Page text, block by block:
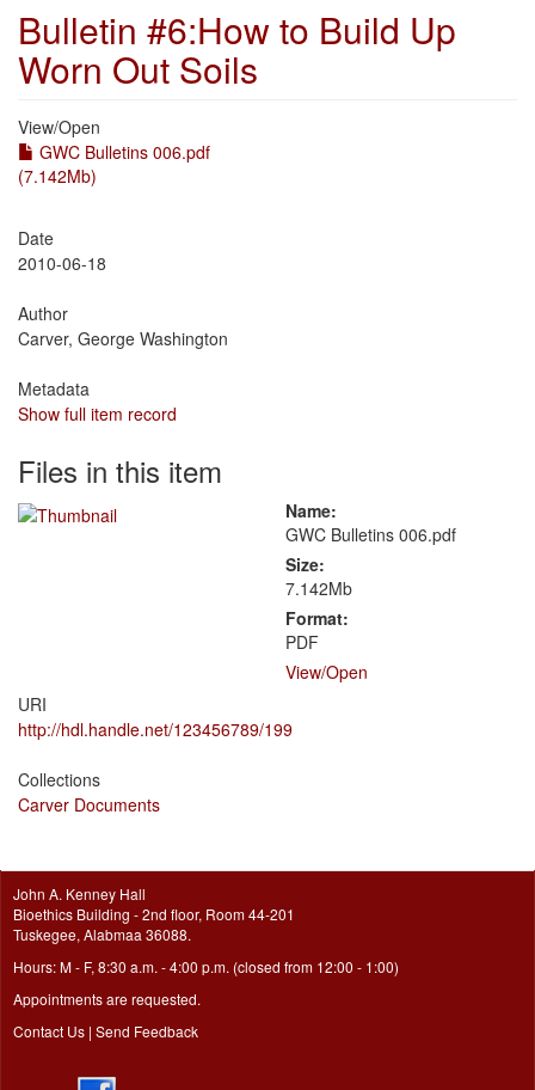
Bulletin #6:How to Build Up
Worn Out Soils
View/Open
GWC Bulletins 006.pdf
(7.142Mb)
Date
2010-06-18
Author
Carver, George Washington
Metadata
Show full item record
Files in this item
Name:
GWC Bulletins 006.pdf
Size:
7.142Mb
Format:
PDF
View/Open
URI
http://hdl.handle.net/123456789/199
Collections
Carver Documents
John A. Kenney Hall
Bioethics Building - 2nd floor, Room 44-201
Tuskegee, Alabmaa 36088.
Hours: M - F, 8:30 a.m. - 4:00 p.m. (closed from 12:00 - 1:00)
Appointments are requested.
Contact Us | Send Feedback